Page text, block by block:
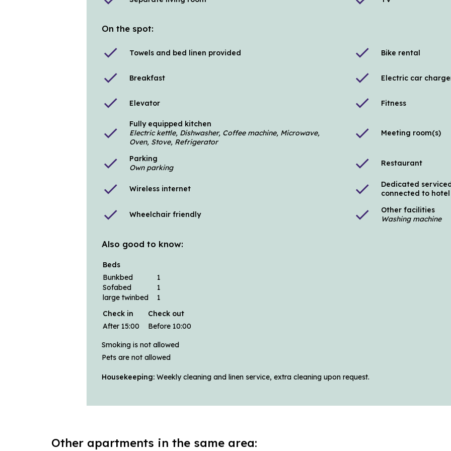
On the spot:
check Towels and bed linen provided check Bike rental
check Breakfast check Electric car
check Elevator check Fitness
check
Fully equipped kitchen
Electric kettle, Dishwasher, Coffee machine, Microwave,
Oven, Stove, Refrigerator
check Meeting room(s)
check
Parking
Own parking
check Restaurant
check Wireless internet check
Dedicated
connected to hotel
check Wheelchair friendly check
Other facilities
Washing machine
Also good to know:
Beds
Bunkbed
1
Sofabed
1
large twinbed
1
Check in
Check out
After 15:00
Before 10:00
Smoking is not allowed
Pets are not allowed
Housekeeping: Weekly cleaning and linen service, extra cleaning upon request.
Other apartments in the same area: